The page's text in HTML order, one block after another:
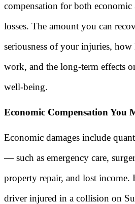
compensation for both
losses. The amount you can
seriousness of your injuries,
work, and the long-term effects
well-being.
Economic Compensation You
Economic damages include
— such as emergency care,
property repair, and lost income.
driver injured in a collision on